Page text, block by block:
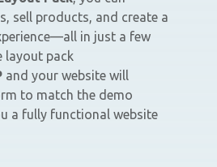
sell products, and create a
in just a few
layout pack
and your website will
to match the demo
a fully functional website